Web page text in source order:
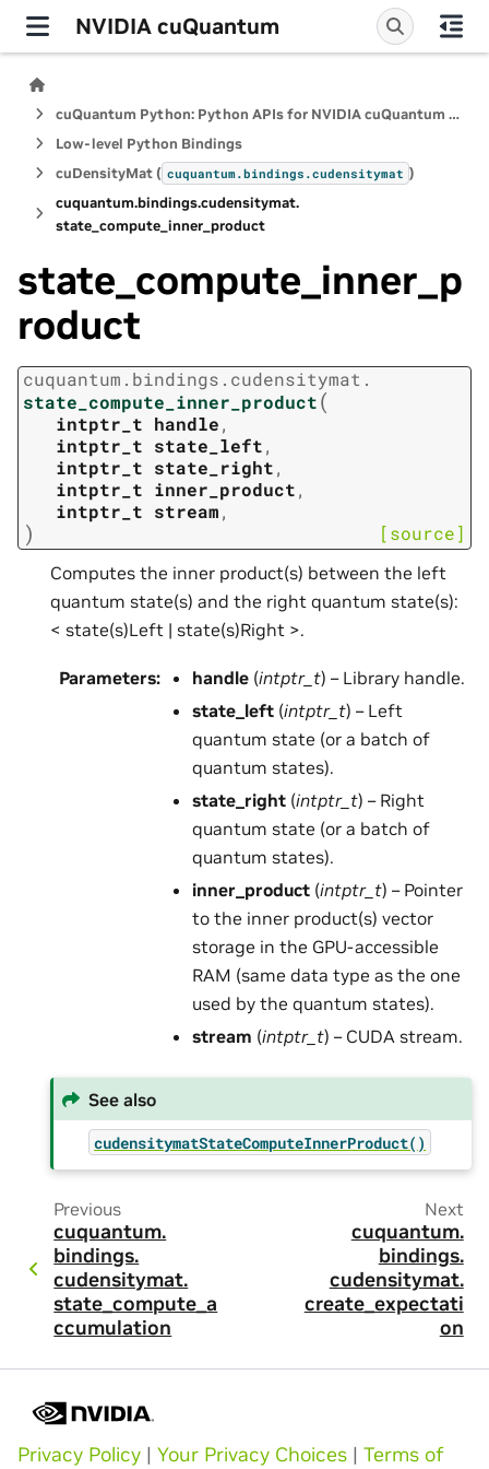
NVIDIA cuQuantum
cuQuantum Python: Python APIs for NVIDIA cuQuantum SDK
Low-level Python Bindings
cuDensityMat ( cuquantum.bindings.cudensitymat )
cuquantum.bindings.cudensitymat.
state_compute_inner_product
state_compute_inner_p
roduct
cuquantum. bindings. cudensitymat.
state_compute_inner_product(
intptr_t handle,
intptr_t state_left,
intptr_t state_right,
intptr_t inner_product,
intptr_t stream,
) [source]
Computes the inner product(s) between the left
quantum state(s) and the right quantum state(s):
< state(s)Left | state(s)Right >.
Parameters: handle (intptr_t) – Library handle.
state_left (intptr_t) – Left
quantum state (or a batch of
quantum states).
state_right (intptr_t) – Right
quantum state (or a batch of
quantum states).
inner_product (intptr_t) – Pointer
to the inner product(s) vector
storage in the GPU-accessible
RAM (same data type as the one
used by the quantum states).
stream (intptr_t) – CUDA stream.
See also
cudensitymatStateComputeInnerProduct()
Previous
cuquantum.
bindings.
cudensitymat.
state_compute_a
ccumulation
Next
cuquantum.
bindings.
cudensitymat.
create_expectati
on
Privacy Policy | Your Privacy Choices | Terms of